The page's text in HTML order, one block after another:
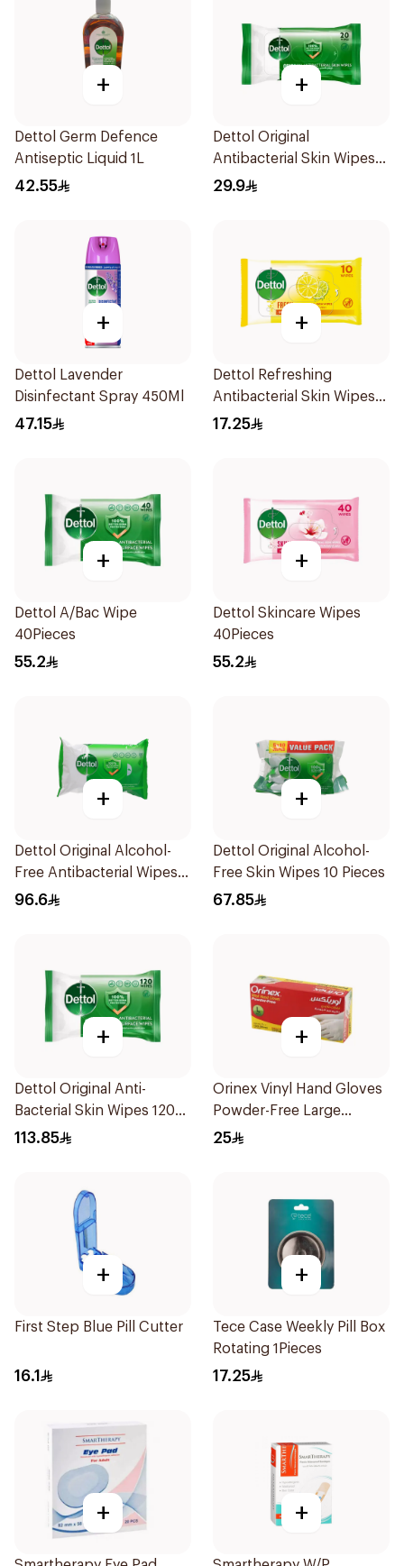
+
Dettol Germ Defence
Antiseptic Liquid 1L
42.55
+
Dettol Original
Antibacterial Skin Wipes
20 Pieces
29.9
+
Dettol Lavender
Disinfectant Spray 450Ml
47.15
+
Dettol Refreshing
Antibacterial Skin Wipes
10Pieces
17.25
+
Dettol A/Bac Wipe
40Pieces
55.2
+
Dettol Skincare Wipes
40Pieces
55.2
+
Dettol Original Alcohol-
Free Antibacterial Wipes
80Pieces
96.6
+
Dettol Original Alcohol-
Free Skin Wipes 10 Pieces
67.85
+
Dettol Original Anti-
Bacterial Skin Wipes 120
Pieces
113.85
+
Orinex Vinyl Hand Gloves
Powder-Free Large
100Pieces
25
+
First Step Blue Pill Cutter
16.1
+
Tece Case Weekly Pill Box
Rotating 1Pieces
17.25
+ +